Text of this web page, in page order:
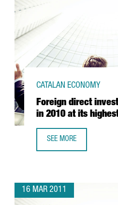
Foreign direct
in 2010 at its
CATALAN ECONOMY
SEE MORE
16 MAR 2011